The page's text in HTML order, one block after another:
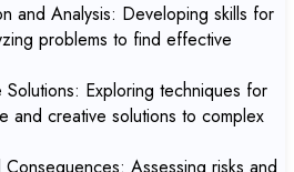
and Analysis: Developing skills for
problems to find effective
Exploring techniques for
and creative solutions to complex